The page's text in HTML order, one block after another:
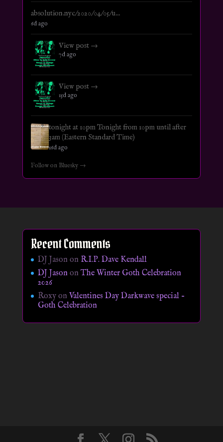
absolution.nyc/2020/04/05/u...
6d ago
View post →
7d ago
View post →
15d ago
tonight at 10pm Tonight from 10pm until after
3am (Eastern Standard Time)
16d ago
Follow on Bluesky →
Recent Comments
DJ Jason on R.I.P. Dave Kendall
DJ JasononThe Winter Goth Celebration
2026
Roxyon Valentines Day Darkwave special –
Goth Celebration